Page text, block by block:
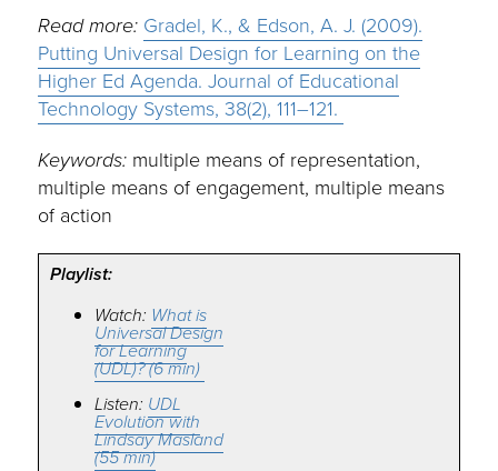
Read more: Gradel, K., & Edson, A. J. (2009).
Putting Universal Design for Learning on the
Higher Ed Agenda. Journal of Educational
Technology Systems, 38(2), 111–121.
Keywords: multiple means of representation,
multiple means of engagement, multiple means
of action
Playlist:
Watch: What is
Universal Design
for Learning
(UDL)? (6 min)
Listen: UDL
Evolution with
Lindsay Masland
(55 min)